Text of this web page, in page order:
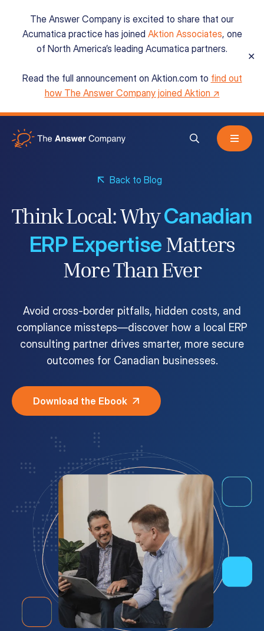
The Answer Company is excited to share that our
Acumatica practice has joined Aktion Associates, one
of North America’s leading Acumatica partners.
Read the full announcement on Aktion.com to find out
how The Answer Company joined Aktion ↗
✕
Acumatica Cloud ERP
Services
About
Questions? 1-866-670-6686
Back to Blog
Think Local: Why Canadian
ERP Expertise Matters
More Than Ever
Avoid cross-border pitfalls, hidden costs, and
compliance missteps—discover how a local ERP
consulting partner drives smarter, more secure
outcomes for Canadian businesses.
Download the Ebook